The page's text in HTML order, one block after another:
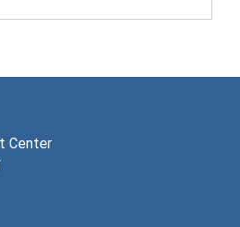
Research Studies
5: Research Studies, 1937-1968
Center